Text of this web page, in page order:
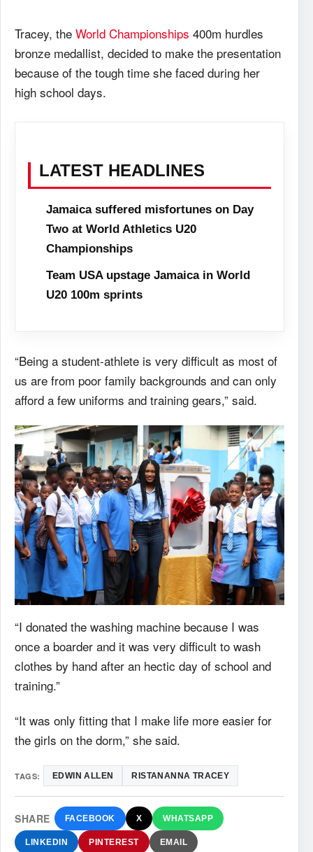
Tracey, the World Championships 400m hurdles
bronze medallist, decided to make the presentation
because of the tough time she faced during her
high school days.
LATEST HEADLINES
Jamaica suffered misfortunes on Day
Two at World Athletics U20
Championships
Team USA upstage Jamaica in World
U20 100m sprints
“Being a student-athlete is very difficult as most of
us are from poor family backgrounds and can only
afford a few uniforms and training gears,” said.
“I donated the washing machine because I was
once a boarder and it was very difficult to wash
clothes by hand after an hectic day of school and
training.”
“It was only fitting that I make life more easier for
the girls on the dorm,” she said.
TAGS: EDWIN ALLEN RISTANANNA TRACEY
SHARE FACEBOOK X WHATSAPP
LINKEDIN PINTEREST EMAIL